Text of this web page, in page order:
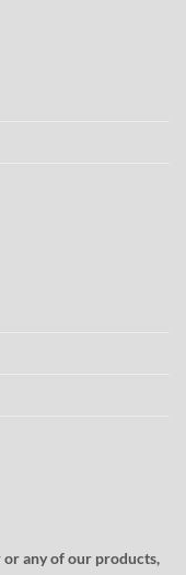
or any of our products,